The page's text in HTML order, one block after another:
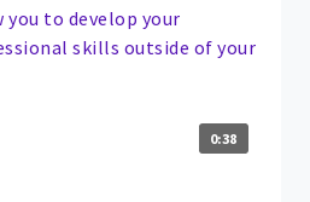
you to develop your
skills outside of your
0:38